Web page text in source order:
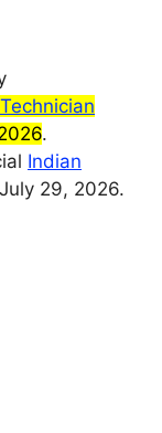
.
Indian
29, 2026.